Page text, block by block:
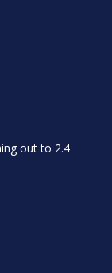
out to 2.4